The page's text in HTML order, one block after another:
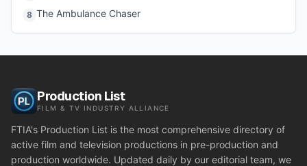
8 The Ambulance Chaser
Production List
FILM & TV INDUSTRY ALLIANCE
FTIA's Production List is the most comprehensive directory of
active film and television productions in pre-production and
production worldwide. Updated daily by our editorial team, we